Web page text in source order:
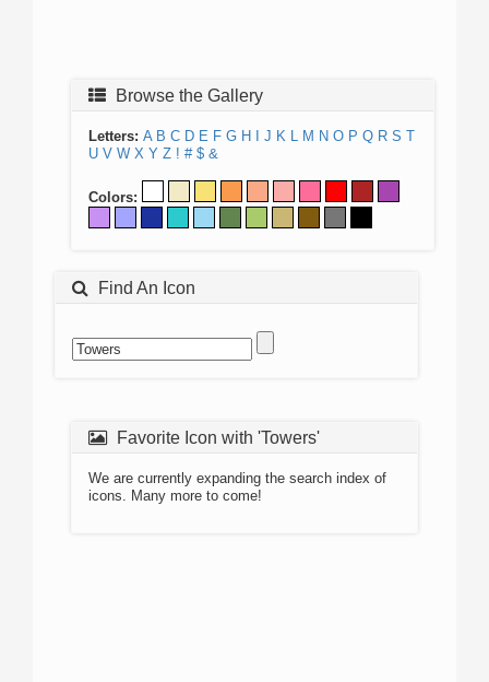
Browse the Gallery
Letters: A B C D E F G H J K L M N O P Q R S T
U V W X Y Z ! # $ &
Colors:
Find An Icon
Favorite Icon with 'Towers'
We are currently expanding the search index of
icons. Many more to come!